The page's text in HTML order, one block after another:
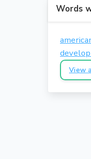
Words
View